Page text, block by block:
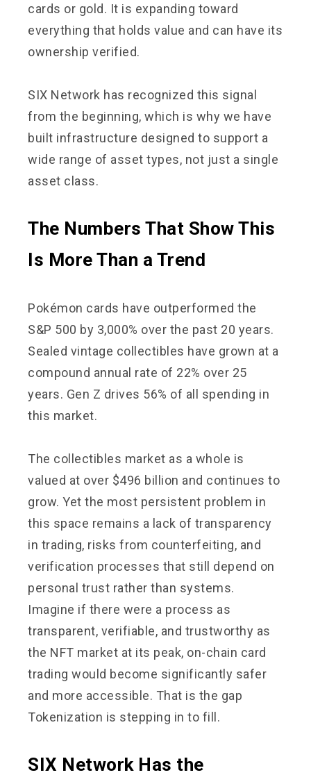
cards or gold. It is expanding toward
everything that holds value and can have its
ownership verified.
SIX Network has recognized this signal
from the beginning, which is why we have
built infrastructure designed to support a
wide range of asset types, not just a single
asset class.
The Numbers That Show This
Is More Than a Trend
Pokémon cards have outperformed the
S&P 500 by 3,000% over the past 20 years.
Sealed vintage collectibles have grown at a
compound annual rate of 22% over 25
years. Gen Z drives 56% of all spending in
this market.
The collectibles market as a whole is
valued at over $496 billion and continues to
grow. Yet the most persistent problem in
this space remains a lack of transparency
in trading, risks from counterfeiting, and
verification processes that still depend on
personal trust rather than systems.
Imagine if there were a process as
transparent, verifiable, and trustworthy as
the NFT market at its peak, on-chain card
trading would become significantly safer
and more accessible. That is the gap
Tokenization is stepping in to fill.
SIX Network Has the